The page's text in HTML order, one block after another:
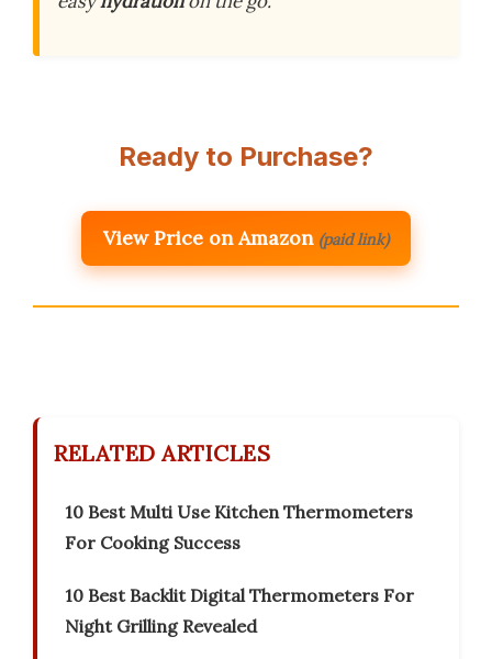
Ready to Purchase?
View Price on Amazon (paid link)
RELATED ARTICLES
10 Best Multi Use Kitchen Thermometers
For Cooking Success
10 Best Backlit Digital Thermometers For
Night Grilling Revealed